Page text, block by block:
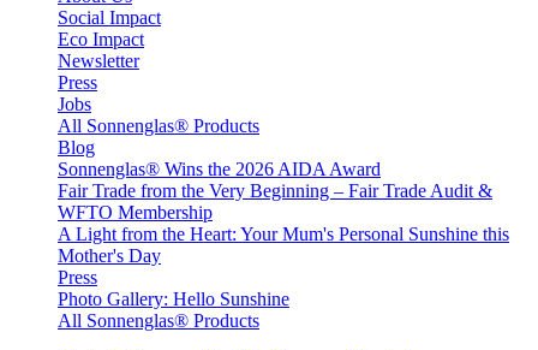
Social Impact
Eco Impact
Newsletter
Press
Jobs
All Sonnenglas® Products
Blog
Sonnenglas® Wins the 2026 AIDA Award
Fair Trade from the Very Beginning – Fair Trade Audit &
WFTO Membership
A Light from the Heart: Your Mum's Personal Sunshine this
Mother's Day
Press
Photo Gallery: Hello Sunshine
All Sonnenglas® Products